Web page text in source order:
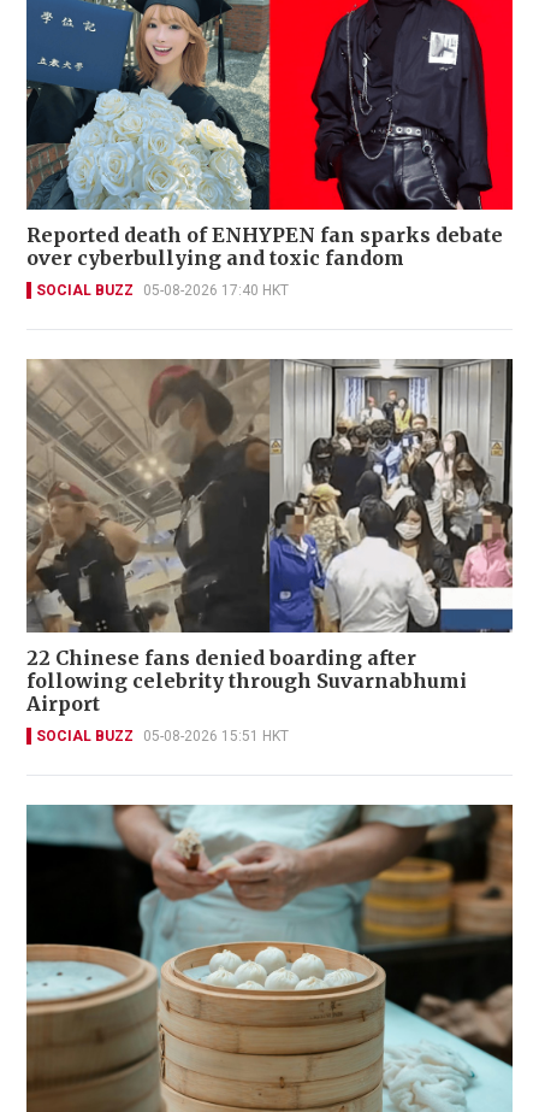
Reported death of ENHYPEN fan sparks debate
over cyberbullying and toxic fandom
SOCIAL BUZZ 05-08-2026 17:40 HKT
22 Chinese fans denied boarding after
following celebrity through Suvarnabhumi
Airport
SOCIAL BUZZ 05-08-2026 15:51 HKT